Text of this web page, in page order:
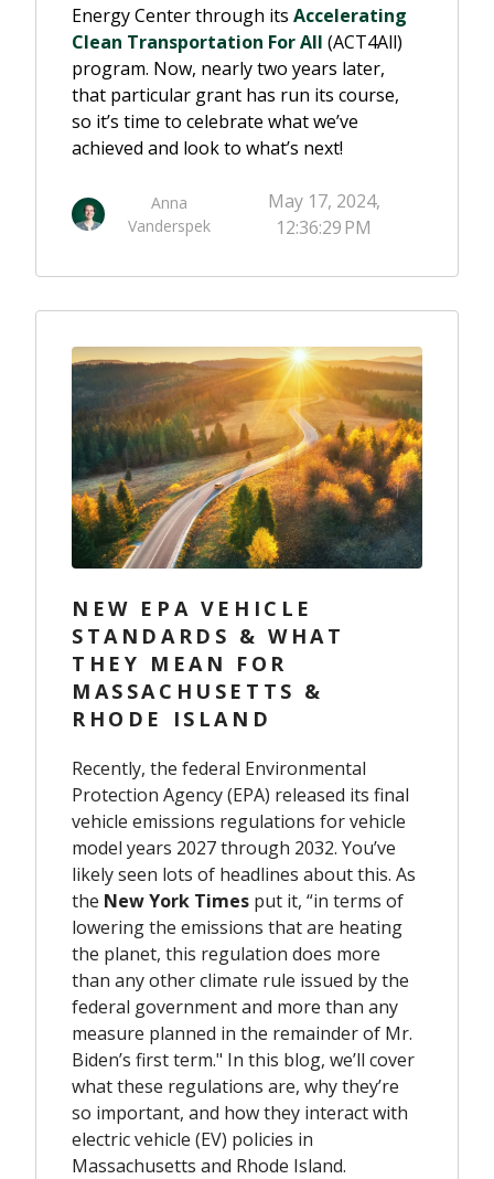
Energy Center through its Accelerating
Clean Transportation For All (ACT4All)
program. Now, nearly two years later,
that particular grant has run its course,
so it’s time to celebrate what we’ve
achieved and look to what’s next!
Anna
Vanderspek
May 17, 2024,
12:36:29 PM
NEW EPA VEHICLE
STANDARDS & WHAT
THEY MEAN FOR
MASSACHUSETTS &
RHODE ISLAND
Recently, the federal Environmental
Protection Agency (EPA) released its final
vehicle emissions regulations for vehicle
model years 2027 through 2032. You’ve
likely seen lots of headlines about this. As
the New York Times put it, “in terms of
lowering the emissions that are heating
the planet, this regulation does more
than any other climate rule issued by the
federal government and more than any
measure planned in the remainder of Mr.
Biden’s first term." In this blog, we’ll cover
what these regulations are, why they’re
so important, and how they interact with
electric vehicle (EV) policies in
Massachusetts and Rhode Island.